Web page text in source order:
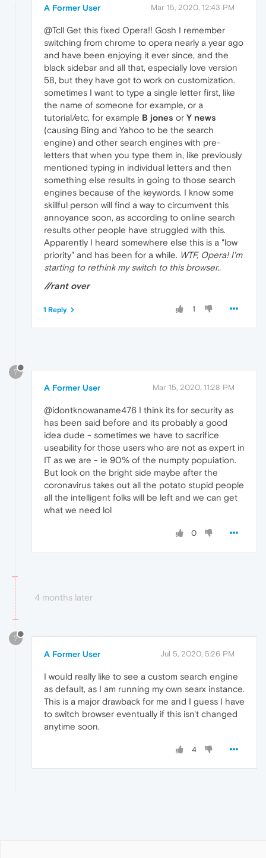
A Former User Mar 15, 2020, 12:43 PM
@Tcll Get this fixed Opera!! Gosh I remember
switching from chrome to opera nearly a year ago
and have been enjoying it ever since, and the
black sidebar and all that, especially love version
58, but they have got to work on customization.
sometimes I want to type a single letter first, like
the name of someone for example, or a
tutorial/etc, for example B jones or Y news
(causing Bing and Yahoo to be the search
engine) and other search engines with pre-
letters that when you type them in, like previously
mentioned typing in individual letters and then
something else results in going to those search
engines because of the keywords. I know some
skillful person will find a way to circumvent this
annoyance soon, as according to online search
results other people have struggled with this.
Apparently I heard somewhere else this is a "low
priority" and has been for a while. WTF, Opera! I'm
starting to rethink my switch to this browser..
//rant over
1
1 Reply
?
A Former User Mar 15, 2020, 11:28 PM
@idontknowaname476 I think its for security as
has been said before and its probably a good
idea dude - sometimes we have to sacrifice
useability for those users who are not as expert in
IT as we are - ie 90% of the numpty popuiation.
But look on the bright side maybe after the
coronavirus takes out all the potato stupid people
all the intelligent folks will be left and we can get
what we need lol
0
4 months later
?
A Former User Jul 5, 2020, 5:26 PM
I would really like to see a custom search engine
as default, as I am running my own searx instance.
This is a major drawback for me and I guess I have
to switch browser eventually if this isn't changed
anytime soon.
4